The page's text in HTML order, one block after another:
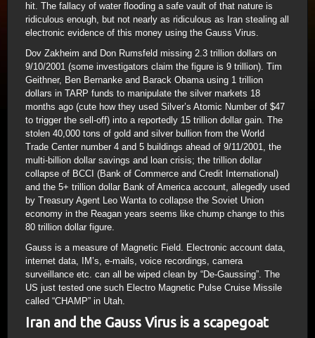
hit. The fallacy of water flooding a safe vault of that nature is
ridiculous enough, but not nearly as ridiculous as Iran stealing all
electronic evidence of this money using the Gauss Virus.
Dov Zakheim and Don Rumsfeld missing 2.3 trillion dollars on
9/10/2001 (some investigators claim the figure is 9 trillion). Tim
Geithner, Ben Bernanke and Barack Obama using 1 trillion
dollars in TARP funds to manipulate the silver markets 18
months ago (cute how they used Silver’s Atomic Number of $47
to trigger the sell-off) into a reportedly 15 trillion dollar gain. The
stolen 40,000 tons of gold and silver bullion from the World
Trade Center number 4 and 5 buildings ahead of 9/11/2001, the
multi-billion dollar savings and loan crisis; the trillion dollar
collapse of BCCI (Bank of Commerce and Credit International)
and the 5+ trillion dollar Bank of America account, allegedly used
by Treasury Agent Leo Wanta to collapse the Soviet Union
economy in the Reagan years seems like chump change to this
80 trillion dollar figure.
Gauss is a measure of Magnetic Field. Electronic account data,
internet data, IM’s, e-mails, voice recordings, camera
surveillance etc. can all be wiped clean by “De-Gaussing”. The
US just tested one such Electro Magnetic Pulse Cruise Missile
called “CHAMP” in Utah.
Iran and the Gauss Virus is a scapegoat